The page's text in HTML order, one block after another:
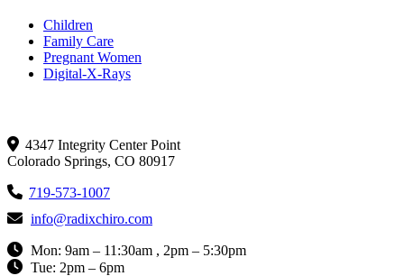
Children
Family Care
Pregnant Women
Digital-X-Rays
4347 Integrity Center Point
Colorado Springs, CO 80917
719-573-1007
info@radixchiro.com
Mon: 9am – 11:30am , 2pm – 5:30pm
Tue: 2pm – 6pm